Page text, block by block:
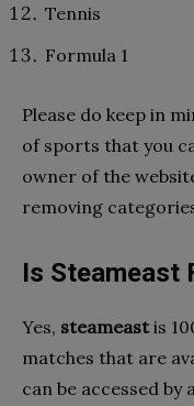
Tennis
Formula 1
Please do keep in
of sports that you
owner of the
removing
Is Steameast
Yes, steameastis
matches that are
can be accessed